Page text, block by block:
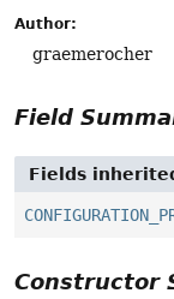
Author:
graemerocher
Field
Fields
Constructor